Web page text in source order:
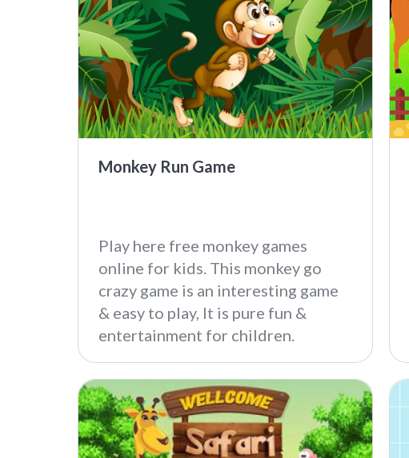
Monkey Run Game
Play here free monkey games
online for kids. This monkey go
crazy game is an interesting game
& easy to play, It is pure fun &
entertainment for children.